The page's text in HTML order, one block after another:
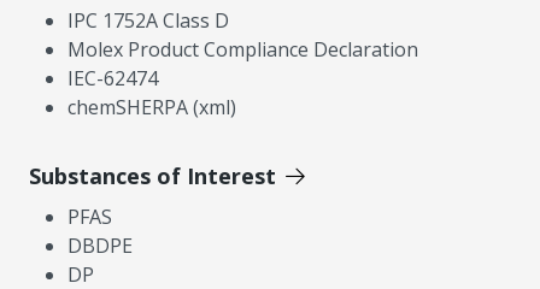
IPC 1752A Class D
Molex Product Compliance Declaration
IEC-62474
chemSHERPA (xml)
Substances of Interest
PFAS
DBDPE
DP